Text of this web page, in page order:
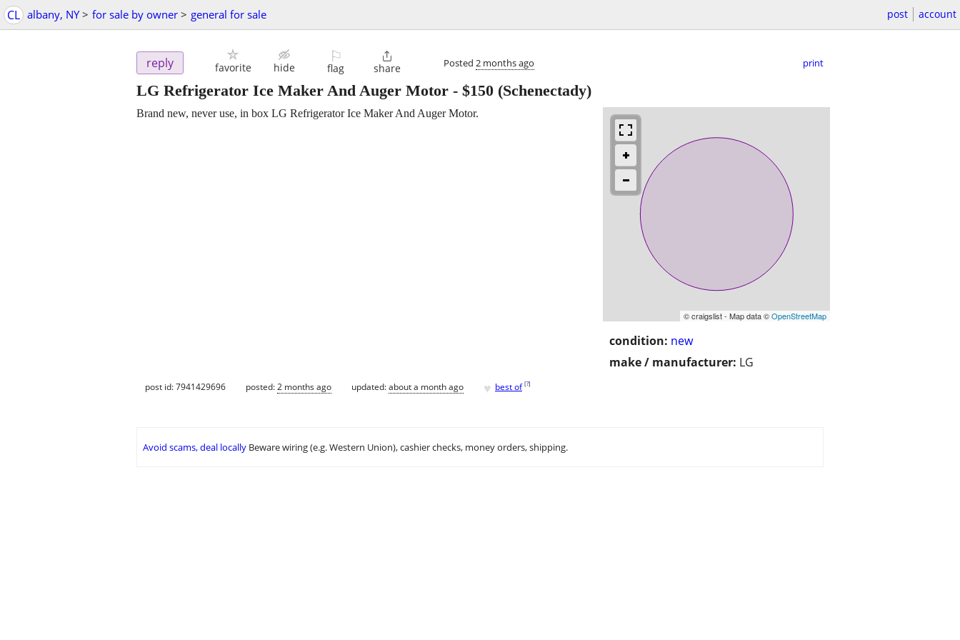
CL albany, NY > for sale by owner > general for sale post account
reply favorite hide
⚐
flag

share Posted 2 months ago print
LG Refrigerator Ice Maker And Auger Motor - $150 (Schenectady)
© craigslist - Map data ©OpenStreetMap
condition: new
make / manufacturer: LG
Brand new, never use, in box LG Refrigerator Ice Maker And Auger Motor.
post id: 7941429696 posted:2 months ago updated:about a month ago ♥ best of [?]
Avoid scams, deal locally Beware wiring (e.g. Western Union), cashier checks, money orders, shipping.